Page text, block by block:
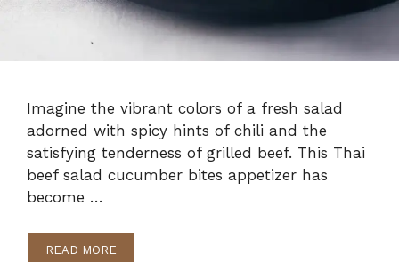
Imagine the vibrant colors of a fresh salad
adorned with spicy hints of chili and the
satisfying tenderness of grilled beef. This Thai
beef salad cucumber bites appetizer has
become …
READ MORE